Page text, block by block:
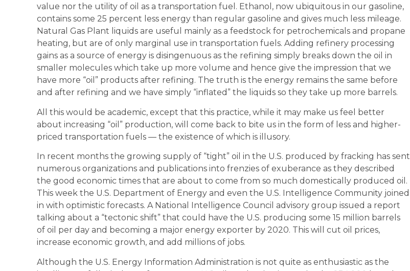
value nor the utility of oil as a transportation fuel. Ethanol, now ubiquitous in our gasoline,
contains some 25 percent less energy than regular gasoline and gives much less mileage.
Natural Gas Plant liquids are useful mainly as a feedstock for petrochemicals and propane
heating, but are of only marginal use in transportation fuels. Adding refinery processing
gains as a source of energy is disingenuous as the refining simply breaks down the oil in
smaller molecules which take up more volume and hence give the impression that we
have more “oil” products after refining. The truth is the energy remains the same before
and after refining and we have simply “inflated” the liquids so they take up more barrels.
All this would be academic, except that this practice, while it may make us feel better
about increasing “oil” production, will come back to bite us in the form of less and higher-
priced transportation fuels — the existence of which is illusory.
In recent months the growing supply of “tight” oil in the U.S. produced by fracking has sent
numerous organizations and publications into frenzies of exuberance as they described
the good economic times that are about to come from so much domestically produced oil.
This week the U.S. Department of Energy and even the U.S. Intelligence Community joined
in with optimistic forecasts. A National Intelligence Council advisory group issued a report
talking about a “tectonic shift” that could have the U.S. producing some 15 million barrels
of oil per day and becoming a major energy exporter by 2020. This will cut oil prices,
increase economic growth, and add millions of jobs.
Although the U.S. Energy Information Administration is not quite as enthusiastic as the